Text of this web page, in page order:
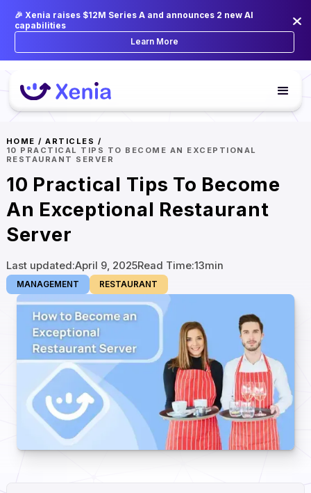
🎉 Xenia raises $12M Series A and announces 2 new AI
capabilities
Learn More
HOME /ARTICLES /
10 PRACTICAL TIPS TO BECOME AN EXCEPTIONAL
RESTAURANT SERVER
10 Practical Tips To Become
An Exceptional Restaurant
Server
Last updated:April 9, 2025Read Time:13min
MANAGEMENT RESTAURANT